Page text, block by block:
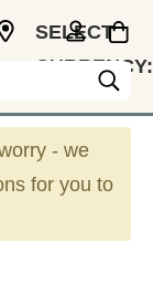
SELECT
CURRENCY:
- we
for you to